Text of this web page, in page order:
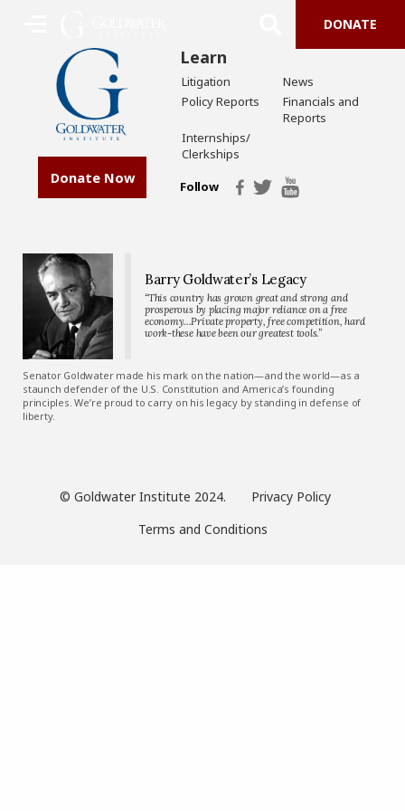
DONATE
Donate Now
Learn
Litigation
News
Policy Reports
Financials and
Reports
Internships/
Clerkships
Follow
Barry Goldwater’s Legacy
“This country has grown great and strong and
prosperous by placing major reliance on a free
economy…Private property, free competition, hard
work-these have been our greatest tools.”
Senator Goldwater made his mark on the nation—and the world—as a
staunch defender of the U.S. Constitution and America’s founding
principles. We’re proud to carry on his legacy by standing in defense of
liberty.
© Goldwater Institute 2024.
Privacy Policy
Terms and Conditions